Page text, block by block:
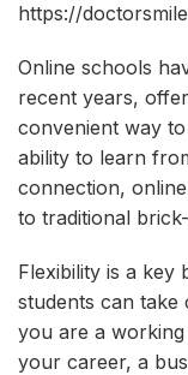
https://
Online schools
recent years,
convenient way
ability to learn
connection,
to traditional
Flexibility is a key
students can take
you are a
your career, a